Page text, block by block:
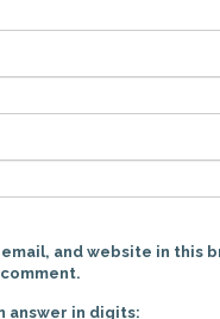
email, and website in this
answer in digits: